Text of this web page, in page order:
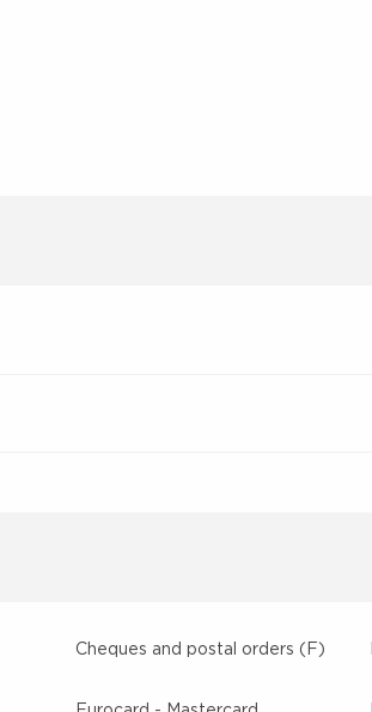
Cheques and postal orders (F)